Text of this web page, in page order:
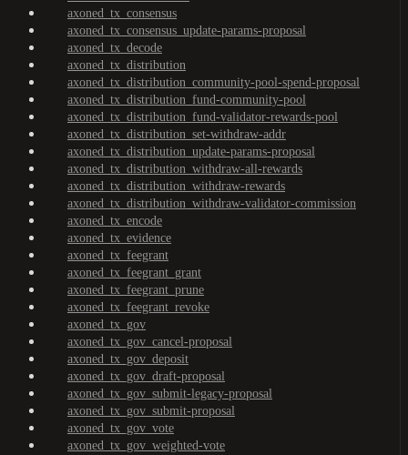
axoned_tx_consensus
axoned_tx_consensus_update-params-proposal
axoned_tx_decode
axoned_tx_distribution
axoned_tx_distribution_community-pool-spend-proposal
axoned_tx_distribution_fund-community-pool
axoned_tx_distribution_fund-validator-rewards-pool
axoned_tx_distribution_set-withdraw-addr
axoned_tx_distribution_update-params-proposal
axoned_tx_distribution_withdraw-all-rewards
axoned_tx_distribution_withdraw-rewards
axoned_tx_distribution_withdraw-validator-commission
axoned_tx_encode
axoned_tx_evidence
axoned_tx_feegrant
axoned_tx_feegrant_grant
axoned_tx_feegrant_prune
axoned_tx_feegrant_revoke
axoned_tx_gov
axoned_tx_gov_cancel-proposal
axoned_tx_gov_deposit
axoned_tx_gov_draft-proposal
axoned_tx_gov_submit-legacy-proposal
axoned_tx_gov_submit-proposal
axoned_tx_gov_vote
axoned_tx_gov_weighted-vote